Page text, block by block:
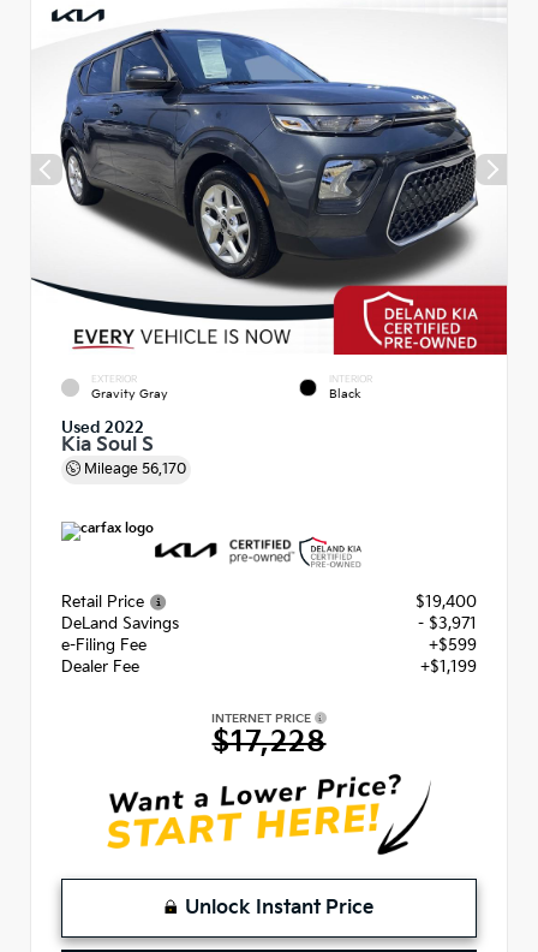
EXTERIOR
Gravity Gray
INTERIOR
Black
Used 2022
Kia Soul S
Mileage 56,170
Retail Price
$19,400
DeLand Savings
- $3,971
e-Filing Fee
+$599
Dealer Fee
+$1,199
INTERNET PRICE
$17,228
Unlock Instant Price